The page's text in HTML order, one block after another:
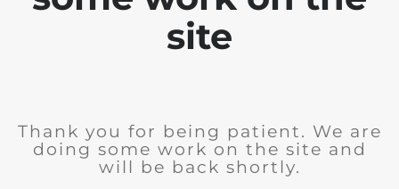
site
Thank you for being patient. We are
doing some work on the site and
will be back shortly.